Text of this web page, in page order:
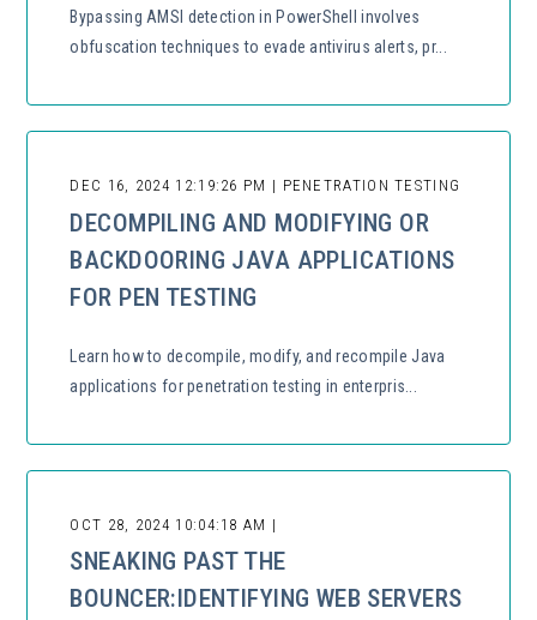
Bypassing AMSI detection in PowerShell involves
obfuscation techniques to evade antivirus alerts, pr...
DEC 16, 2024 12:19:26 PM | PENETRATION TESTING
DECOMPILING AND MODIFYING OR
BACKDOORING JAVA APPLICATIONS
FOR PEN TESTING
Learn how to decompile, modify, and recompile Java
applications for penetration testing in enterpris...
OCT 28, 2024 10:04:18 AM |
SNEAKING PAST THE
BOUNCER:IDENTIFYING WEB SERVERS